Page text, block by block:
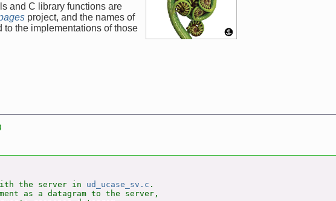
and C library functions are
project, and the names of
the implementations of those
the server in
ud_ucase_sv.c .
as a datagram to the server,